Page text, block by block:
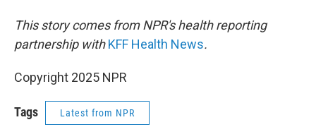
This story comes from NPR's health reporting
partnership withKFF Health News.
Copyright 2025 NPR
Tags Latest from NPR